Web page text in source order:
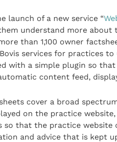
launch of a new service “
understand more about
than 1,100 owner
services for practices
with a simple plugin so
content feed,
cover a broad
on the practice
so that the practice
and advice that is kept